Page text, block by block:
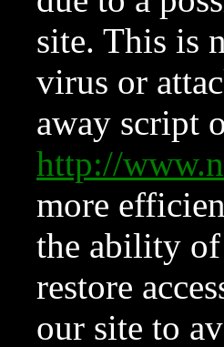
site. This is
virus or
away script
http://
more
the ability of
restore
our site to